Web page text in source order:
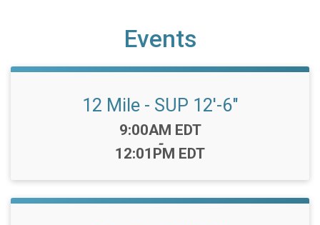
Events
12 Mile - SUP 12'-6"
Time:
9:00AM EDT
-
12:01PM EDT